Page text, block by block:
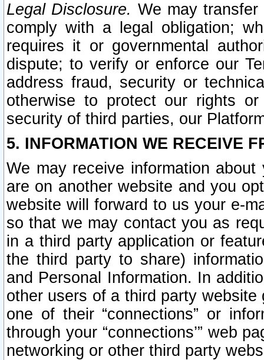
Legal Disclosure. We may
comply with a legal obligation;
requires it or governmental
dispute; to verify or enforce our
address fraud, security or
otherwise to protect our rights
security of third parties, our
5. INFORMATION WE RECEIVE
We may receive information
are on another website and you
website will forward to us your e-
so that we may contact you as
in a third party application or
the third party to share)
and Personal Information. In
other users of a third party
one of their “connections” or
through your “connections’” web
networking or other third party